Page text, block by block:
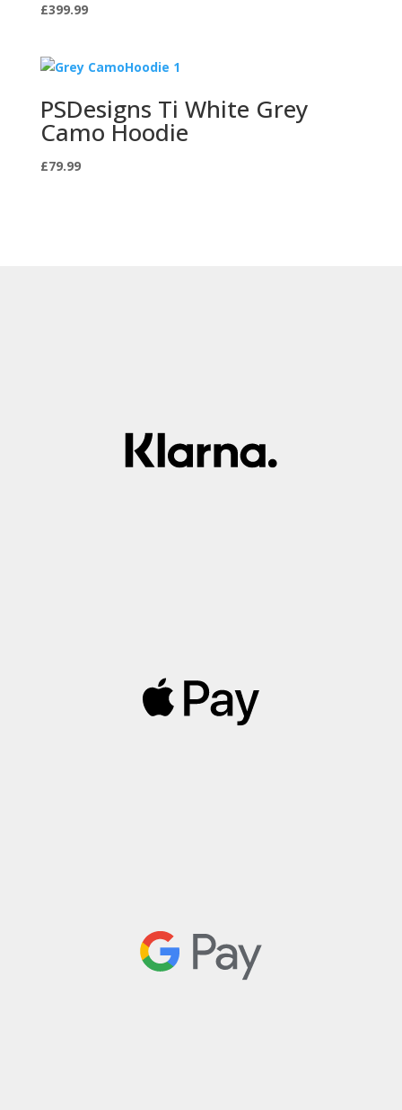
£399.99
PSDesigns Ti White Grey
Camo Hoodie
£79.99